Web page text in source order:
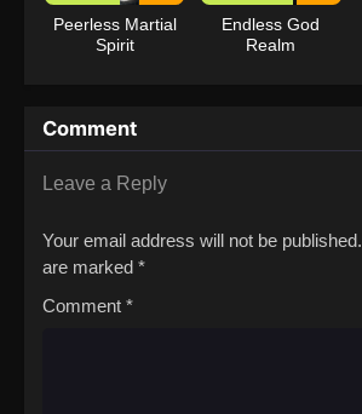
Peerless Martial
Spirit
Endless God
Realm
Comment
Leave a Reply
Your email address will not be published.
are marked *
Comment *